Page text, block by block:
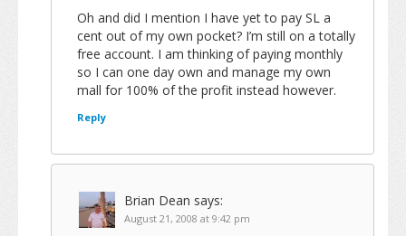
Oh and did I mention I have yet to pay SL a
cent out of my own pocket? I’m still on a totally
free account. I am thinking of paying monthly
so I can one day own and manage my own
mall for 100% of the profit instead however.
Reply
Brian Dean says:
August 21, 2008 at 9:42 pm